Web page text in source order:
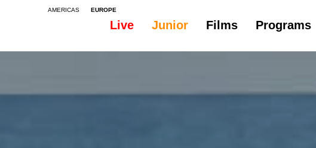
AMERICAS EUROPE
Live Junior Films Programs